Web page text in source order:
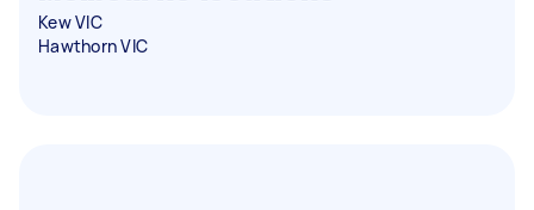
Kew VIC
Hawthorn VIC